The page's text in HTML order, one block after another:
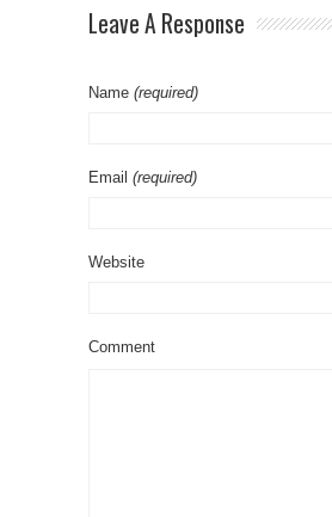
Leave A Response
Name (required)
Email (required)
Website
Comment